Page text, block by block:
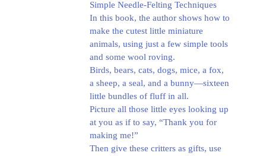
Simple Needle-Felting Techniques
In this book, the author shows how to
make the cutest little miniature
animals, using just a few simple tools
and some wool roving.
Birds, bears, cats, dogs, mice, a fox,
a sheep, a seal, and a bunny—sixteen
little bundles of fluff in all.
Picture all those little eyes looking up
at you as if to say, “Thank you for
making me!”
Then give these critters as gifts, use